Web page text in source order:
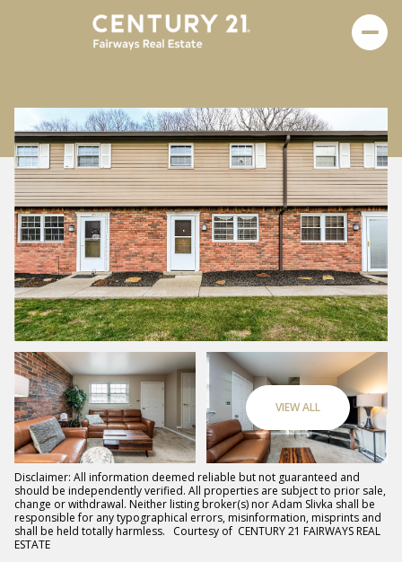
VIEW ALL
Disclaimer: All information deemed reliable but not guaranteed and
should be independently verified. All properties are subject to prior sale,
change or withdrawal. Neither listing broker(s) nor Adam Slivka shall be
responsible for any typographical errors, misinformation, misprints and
shall be held totally harmless. Courtesy of CENTURY 21 FAIRWAYS REAL
ESTATE
Friday
07
Aug
Saturday
08
Aug